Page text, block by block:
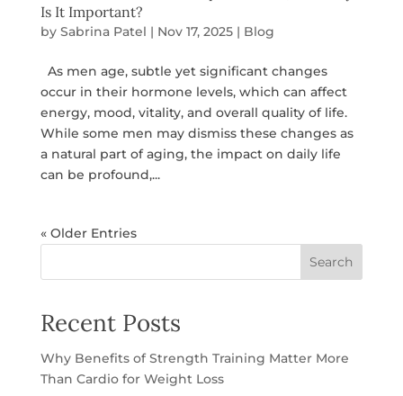
Is It Important?
by Sabrina Patel | Nov 17, 2025| Blog
As men age, subtle yet significant changes
occur in their hormone levels, which can affect
energy, mood, vitality, and overall quality of life.
While some men may dismiss these changes as
a natural part of aging, the impact on daily life
can be profound,...
« Older Entries
Search
Recent Posts
Why Benefits of Strength Training Matter More
Than Cardio for Weight Loss